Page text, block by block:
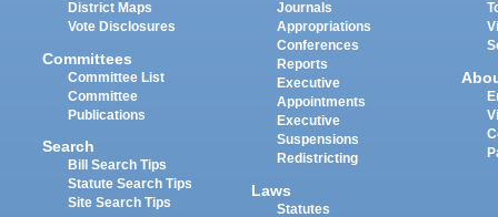
District Maps
Vote Disclosures
Committees
Committee List
Committee
Publications
Search
Bill Search Tips
Statute Search Tips
Site Search Tips
Journals
Appropriations
Conferences
Reports
Executive
Appointments
Executive
Suspensions
Redistricting
Laws
Statutes